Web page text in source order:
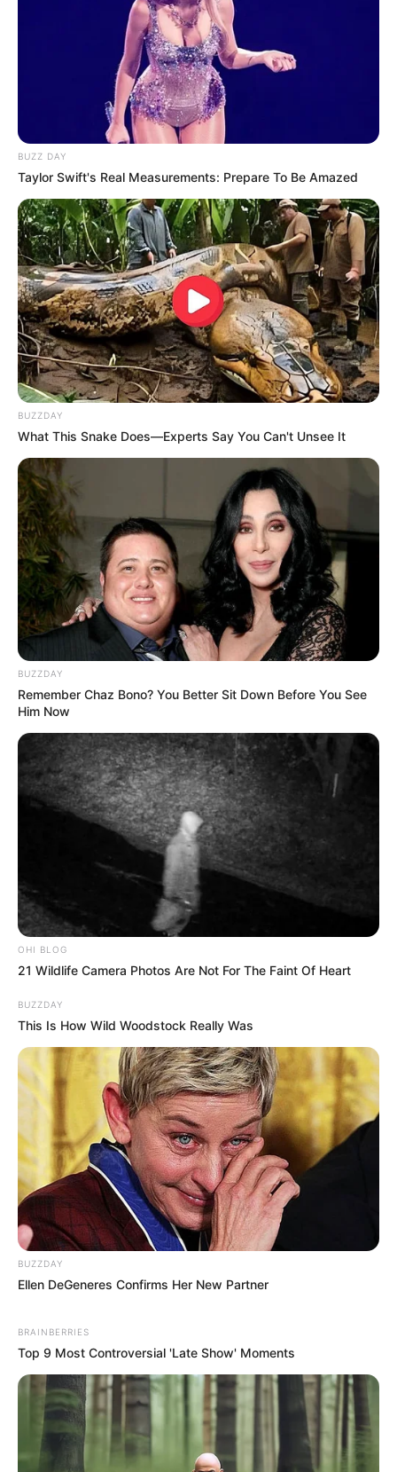
BUZZ DAY
Taylor Swift's Real Measurements: Prepare To Be Amazed
BUZZDAY
What This Snake Does—Experts Say You Can't Unsee It
BUZZDAY
Remember Chaz Bono? You Better Sit Down Before You See
Him Now
OHI BLOG
21 Wildlife Camera Photos Are Not For The Faint Of Heart
BUZZDAY
This Is How Wild Woodstock Really Was
BUZZDAY
Ellen DeGeneres Confirms Her New Partner
BRAINBERRIES
Top 9 Most Controversial 'Late Show' Moments